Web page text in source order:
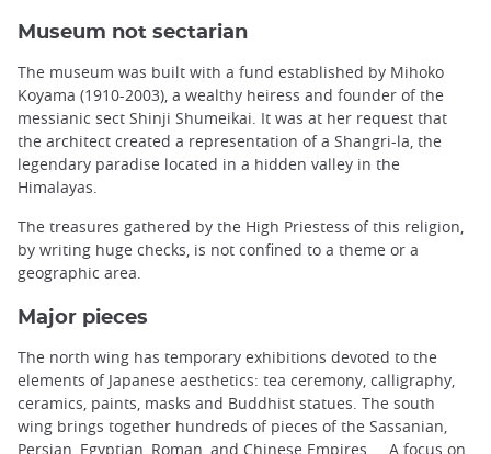
Museum not sectarian
The museum was built with a fund established by Mihoko
Koyama (1910-2003), a wealthy heiress and founder of the
messianic sect Shinji Shumeikai. It was at her request that
the architect created a representation of a Shangri-la, the
legendary paradise located in a hidden valley in the
Himalayas.
The treasures gathered by the High Priestess of this religion,
by writing huge checks, is not confined to a theme or a
geographic area.
Major pieces
The north wing has temporary exhibitions devoted to the
elements of Japanese aesthetics: tea ceremony, calligraphy,
ceramics, paints, masks and Buddhist statues. The south
wing brings together hundreds of pieces of the Sassanian,
Persian, Egyptian, Roman, and Chinese Empires ... A focus on